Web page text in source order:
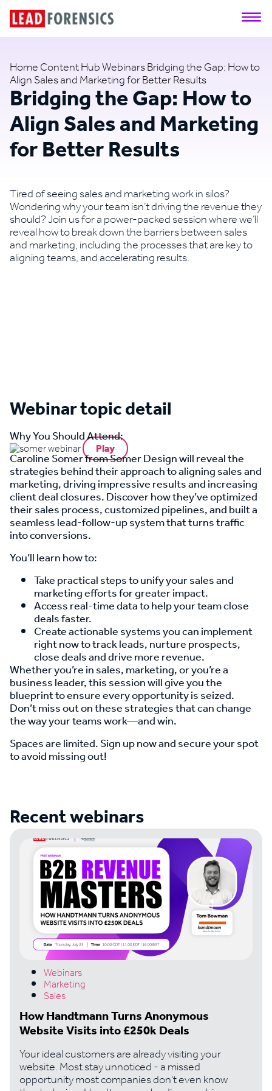
HomeContent HubWebinarsBridging the Gap: How to
Align Sales and Marketing for Better Results
Bridging the Gap: How to
Align Sales and Marketing
for Better Results
Tired of seeing sales and marketing work in silos?
Wondering why your team isn’t driving the revenue they
should? Join us for a power-packed session where we’ll
reveal how to break down the barriers between sales
and marketing, including the processes that are key to
aligning teams, and accelerating results.
Play
Webinar topic detail
Why You Should Attend:
Caroline Somer from Somer Design will reveal the
strategies behind their approach to aligning sales and
marketing, driving impressive results and increasing
client deal closures. Discover how they’ve optimized
their sales process, customized pipelines, and built a
seamless lead-follow-up system that turns traffic
into conversions.
You’ll learn how to:
Take practical steps to unify your sales and
marketing efforts for greater impact.
Access real-time data to help your team close
deals faster.
Create actionable systems you can implement
right now to track leads, nurture prospects,
close deals and drive more revenue.
Whether you’re in sales, marketing, or you’re a
business leader, this session will give you the
blueprint to ensure every opportunity is seized.
Don’t miss out on these strategies that can change
the way your teams work—and win.
Spaces are limited. Sign up now and secure your spot
to avoid missing out!
Recent webinars
Webinars
Marketing
Sales
How Handtmann Turns Anonymous
Website Visits into £250k Deals
Your ideal customers are already visiting your
website. Most stay unnoticed - a missed
opportunity most companies don't even know